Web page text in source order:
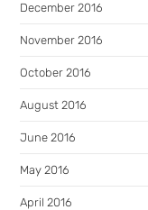
December 2016
November 2016
October 2016
August 2016
June 2016
May 2016
April 2016